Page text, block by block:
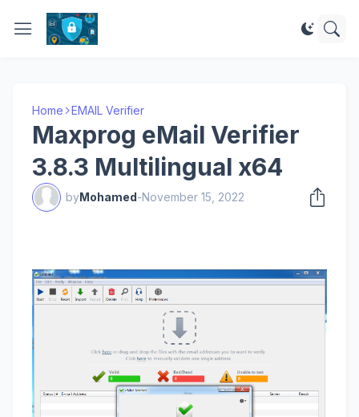
Home EMAIL Verifier
Maxprog eMail Verifier
3.8.3 Multilingual x64
byMohamed-November 15, 2022